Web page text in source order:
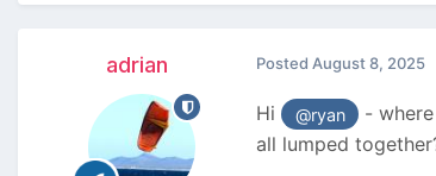
adrian Posted August 8, 2025
Hi @ryan
-
all lumped